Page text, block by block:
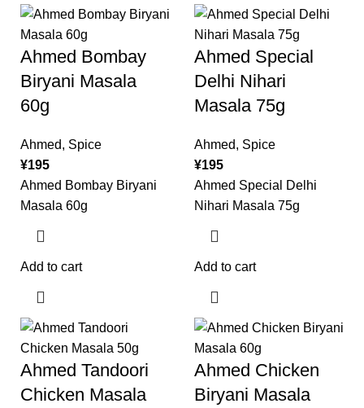
Ahmed Bombay
Biryani Masala
60g
Ahmed, Spice
¥195
Ahmed Bombay Biryani
Masala 60g
Add to cart
Ahmed Special
Delhi Nihari
Masala 75g
Ahmed, Spice
¥195
Ahmed Special Delhi
Nihari Masala 75g
Add to cart
Ahmed Tandoori
Chicken Masala
Ahmed Chicken
Biryani Masala